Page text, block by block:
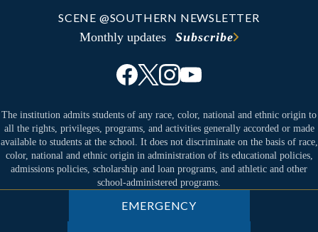
SCENE @SOUTHERN NEWSLETTER
Monthly updates Subscribe
The institution admits students of any race, color, national and ethnic origin to
all the rights, privileges, programs, and activities generally accorded or made
available to students at the school. It does not discriminate on the basis of race,
color, national and ethnic origin in administration of its educational policies,
admissions policies, scholarship and loan programs, and athletic and other
school-administered programs.
EMERGENCY